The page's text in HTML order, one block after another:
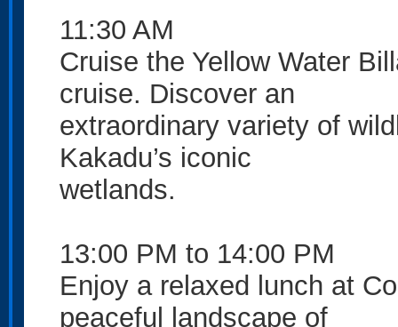
11:30 AM
Cruise the Yellow Water
cruise. Discover an
extraordinary variety of
Kakadu’s iconic
wetlands.
13:00 PM to 14:00 PM
Enjoy a relaxed lunch at
peaceful landscape of